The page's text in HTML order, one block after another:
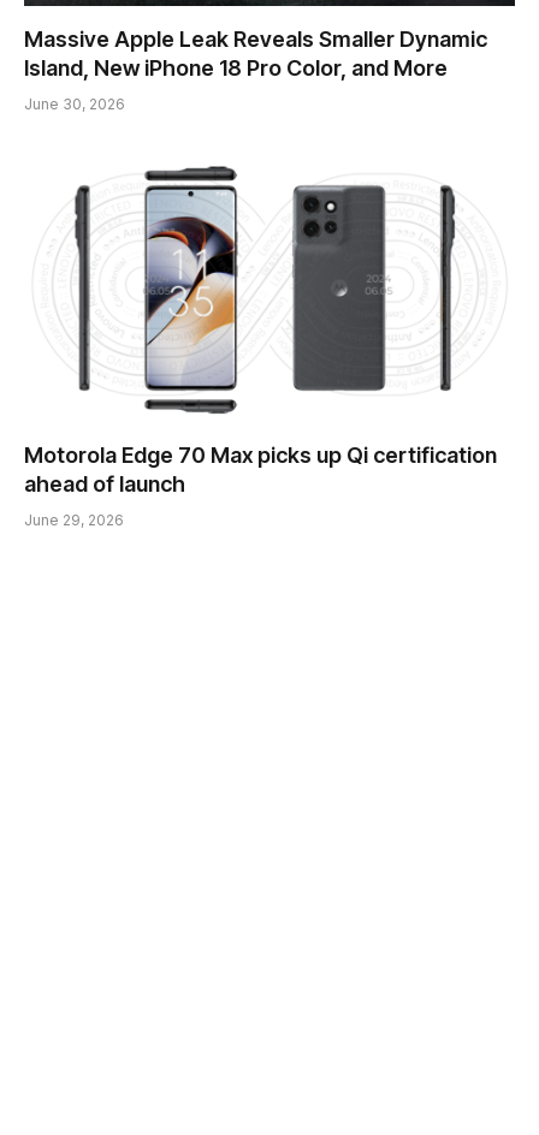
Massive Apple Leak Reveals Smaller Dynamic
Island, New iPhone 18 Pro Color, and More
June 30, 2026
Motorola Edge 70 Max picks up Qi certification
ahead of launch
June 29, 2026